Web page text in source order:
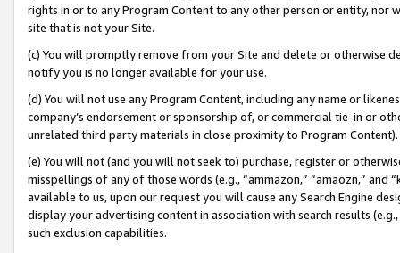
rights in or to any Program Content to any other person or entity, nor
site that is not your Site.
(c) You will promptly remove from your Site and delete or otherwise
notify you is no longer available for your use.
(d) You will not use any Program Content, including any name or
company’s endorsement or sponsorship of, or commercial tie-in or
unrelated third party materials in close proximity to Program Content).
(e) You will not (and you will not seek to) purchase, register or
misspellings of any of those words (e.g., “ammazon,” “amaozn,” and
available to us, upon our request you will cause any Search Engine
display your advertising content in association with search results
such exclusion capabilities.